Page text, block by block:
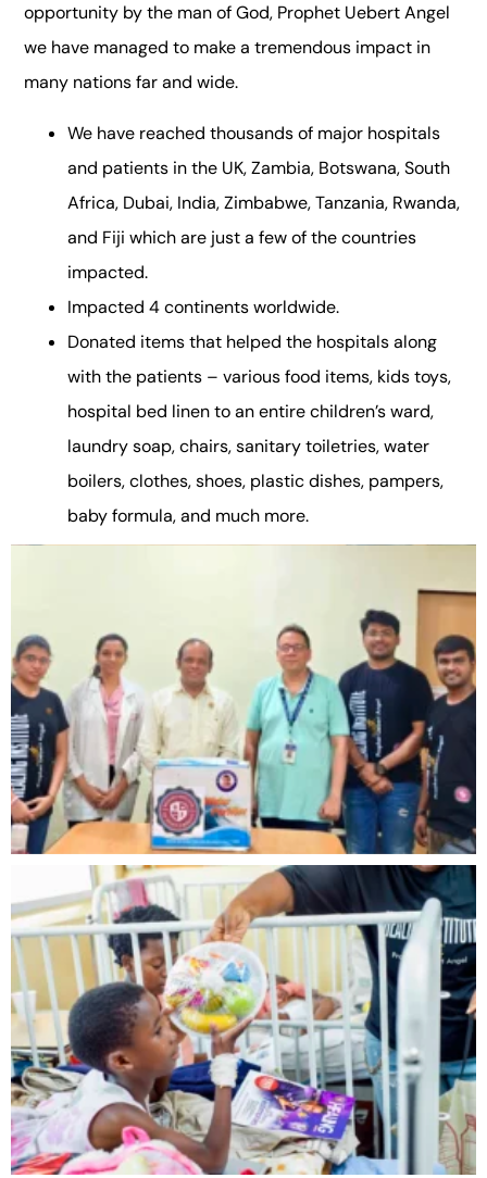
opportunity by the man of God, Prophet Uebert Angel
we have managed to make a tremendous impact in
many nations far and wide.
We have reached thousands of major hospitals
and patients in the UK, Zambia, Botswana, South
Africa, Dubai, India, Zimbabwe, Tanzania, Rwanda,
and Fiji which are just a few of the countries
impacted.
Impacted 4 continents worldwide.
Donated items that helped the hospitals along
with the patients – various food items, kids toys,
hospital bed linen to an entire children’s ward,
laundry soap, chairs, sanitary toiletries, water
boilers, clothes, shoes, plastic dishes, pampers,
baby formula, and much more.